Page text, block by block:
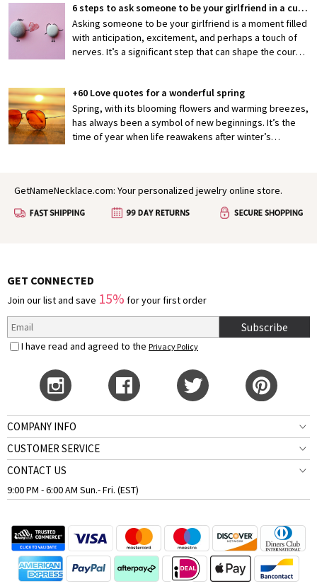
potential criticism or, hopefully, appreciation. That’s
why knowing how to properly praise someone’s writing
is an invaluable skill—one that can encourage creativity,
boost confidence, and foster stronger connections
6 steps to ask someone to be your girlfriend in a cute way
Asking someone to be your girlfriend is a moment filled
with anticipation, excitement, and perhaps a touch of
nerves. It’s a significant step that can shape the course
moment not just meaningful but also irresistibly cute?
Crafting a heartfelt and memorable proposal is not only
a reflection of your feelings but also a gesture that can
deepen your connection.
+60 Love quotes for a wonderful spring
Spring, with its blooming flowers and warming breezes,
has always been a symbol of new beginnings. It’s the
time of year when life reawakens after winter’s
of growth. It’s no wonder that for centuries, poets,
authors, and dreamers have found inspiration in this
season to express their deepest feelings.
GetNameNecklace.com: Your personalized jewelry online store.
GET CONNECTED
Join our list and save 15% for your first order
Subscribe
I have read and agreed to the Privacy Policy
COMPANY INFO
CUSTOMER SERVICE
CONTACT US
9:00 PM - 6:00 AM Sun.- Fri. (EST)